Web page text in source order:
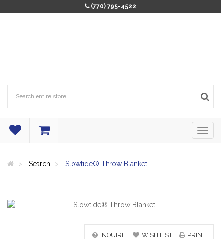
(770) 795-4522
Search Slowtide® Throw Blanket
INQUIRE WISH LIST PRINT